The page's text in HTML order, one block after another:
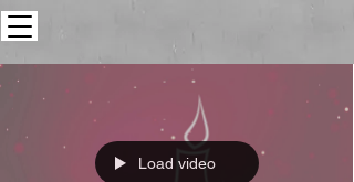
Load video